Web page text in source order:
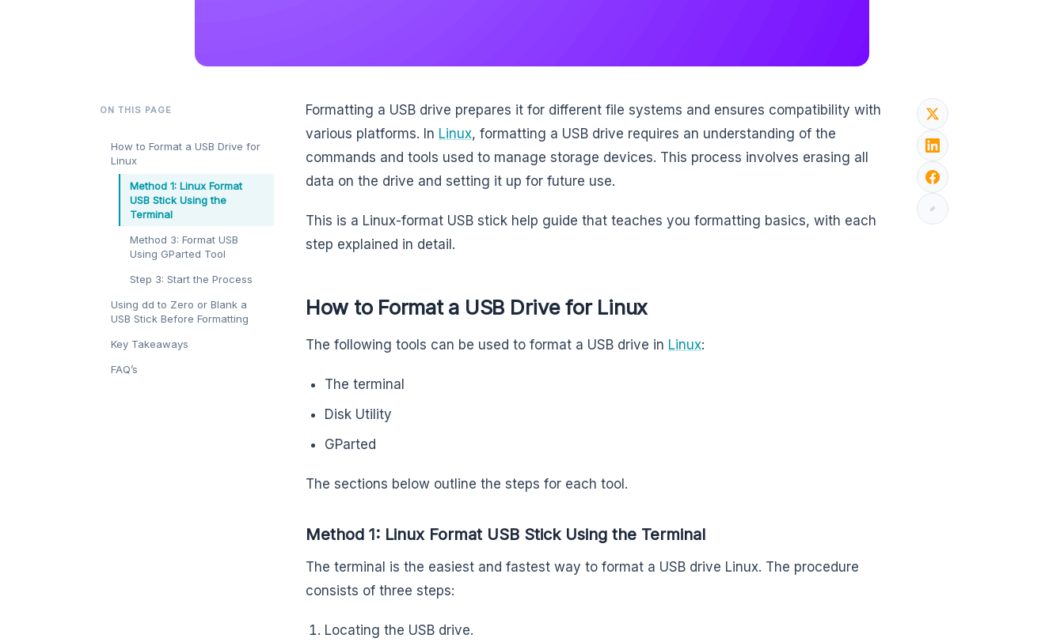
ON THIS PAGE
How to Format a USB Drive for
Linux
Method 1: Linux Format
USB Stick Using the
Terminal
Method 3: Format USB
Using GParted Tool
Step 3: Start the Process
Using dd to Zero or Blank a
USB Stick Before Formatting
Key Takeaways
FAQ’s
Formatting a USB drive prepares it for different file systems and ensures compatibility with
various platforms. In Linux, formatting a USB drive requires an understanding of the
commands and tools used to manage storage devices. This process involves erasing all
data on the drive and setting it up for future use.
This is a Linux-format USB stick help guide that teaches you formatting basics, with each
step explained in detail.
How to Format a USB Drive for Linux
The following tools can be used to format a USB drive in Linux:
The terminal
Disk Utility
GParted
The sections below outline the steps for each tool.
Method 1: Linux Format USB Stick Using the Terminal
The terminal is the easiest and fastest way to format a USB drive Linux. The procedure
consists of three steps:
Locating the USB drive.